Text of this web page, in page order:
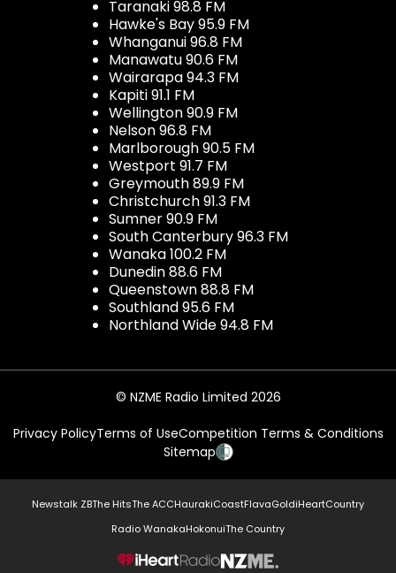
Taranaki 98.8 FM
Hawke's Bay 95.9 FM
Whanganui 96.8 FM
Manawatu 90.6 FM
Wairarapa 94.3 FM
Kapiti 91.1 FM
Wellington 90.9 FM
Nelson 96.8 FM
Marlborough 90.5 FM
Westport 91.7 FM
Greymouth 89.9 FM
Christchurch 91.3 FM
Sumner 90.9 FM
South Canterbury 96.3 FM
Wanaka 100.2 FM
Dunedin 88.6 FM
Queenstown 88.8 FM
Southland 95.6 FM
Northland Wide 94.8 FM
© NZME Radio Limited 2026
Privacy PolicyTerms of UseCompetition Terms & Conditions
Sitemap
Newstalk ZBThe HitsThe ACCHaurakiCoastFlavaGoldiHeartCountry
Radio WanakaHokonuiThe Country
NZME.